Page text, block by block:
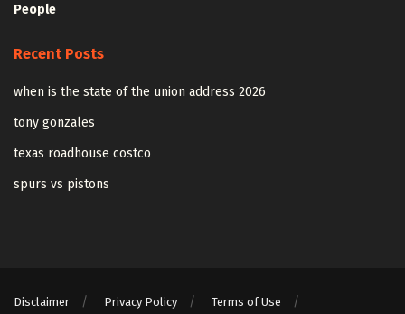
People
Recent Posts
when is the state of the union address 2026
tony gonzales
texas roadhouse costco
spurs vs pistons
Disclaimer Privacy Policy Terms of Use